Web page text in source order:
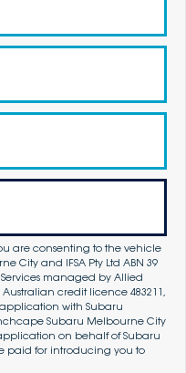
are consenting to the vehicle
City and IFSA Pty Ltd ABN 39
managed by Allied
Australian credit licence 483211,
with Subaru
Subaru Melbourne City
on behalf of Subaru
paid for introducing you to